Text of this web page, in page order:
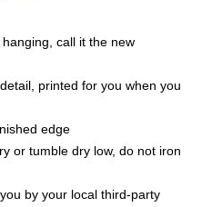
call it the new
printed for you when you
edge
or tumble dry low, do not iron
by your local third-party